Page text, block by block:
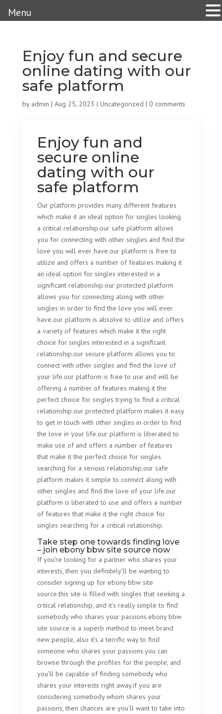
Enjoy fun and secure
online dating with our
safe platform
by admin | Aug 25, 2023 | Uncategorized | 0 comments
Enjoy fun and
secure online
dating with our
safe platform
Our platform provides many different features
which make it an ideal option for singles looking
a critical relationship.our safe platform allows
you for connecting with other singles and find the
love you will ever have.our platform is free to
utilize and offers a number of features making it
an ideal option for singles interested in a
significant relationship.our protected platform
allows you for connecting along with other
singles in order to find the love you will ever
have.our platform is absolve to utilize and offers
a variety of features which make it the right
choice for singles interested in a significant
relationship.our secure platform allows you to
connect with other singles and find the love of
your life.our platform is free to use and will be
offering a number of features making it the
perfect choice for singles trying to find a critical
relationship.our protected platform makes it easy
to get in touch with other singles in order to find
the love in your life.our platform is liberated to
make use of and offers a number of features
that make it the perfect choice for singles
searching for a serious relationship.our safe
platform makes it simple to connect along with
other singles and find the love of your life.our
platform is liberated to use and offers a number
of features that make it the right choice for
singles searching for a critical relationship.
Take step one towards finding love
– join ebony bbw site source now
If you’re looking for a partner who shares your
interests, then you definitely’ll be wanting to
consider signing up for ebony bbw site
source.this site is filled with singles that seeking a
critical relationship, and it’s really simple to find
somebody who shares your passions.ebony bbw
site source is a superb method to meet brand
new people, also it’s a terrific way to find
someone who shares your passions.you can
browse through the profiles for the people, and
you’ll be capable of finding somebody who
shares your interests right away.if you are
considering somebody whom shares your
passions, then chances are you’ll want to take into
Menu